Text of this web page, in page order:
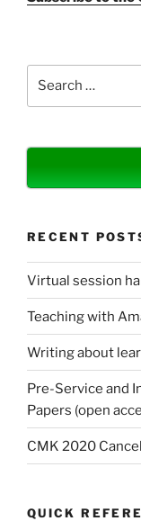
RECENT
Virtual session
Teaching with
Writing about
Pre-Service and
Papers (open
CMK 2020
QUICK